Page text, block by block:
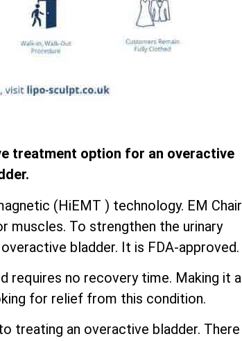
treatment option for an overactive
(HiEMT ) technology. EM Chair
muscles. To strengthen the urinary
bladder. It is FDA-approved.
requires no recovery time. Making it a
for relief from this condition.
treating an overactive bladder. There